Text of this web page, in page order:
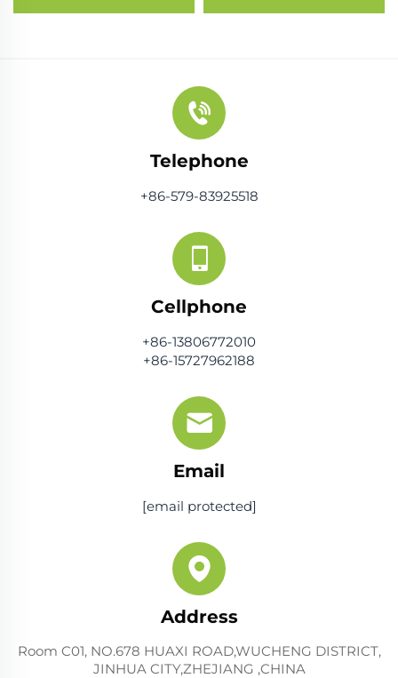
trampoline with handle
Pilates core bed
Telephone
+86-579-83925518
Cellphone
+86-13806772010
+86-15727962188
Email
[email protected]
Address
Room C01, NO.678 HUAXI ROAD,WUCHENG DISTRICT,
JINHUA CITY,ZHEJIANG ,CHINA